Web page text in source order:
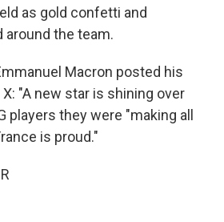
as gold confetti and
the team.
Macron posted his
"A new star is shining over
players they were "making all
is proud."